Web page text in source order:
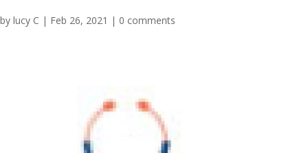
by lucy C | Feb 26, 2021 | 0 comments